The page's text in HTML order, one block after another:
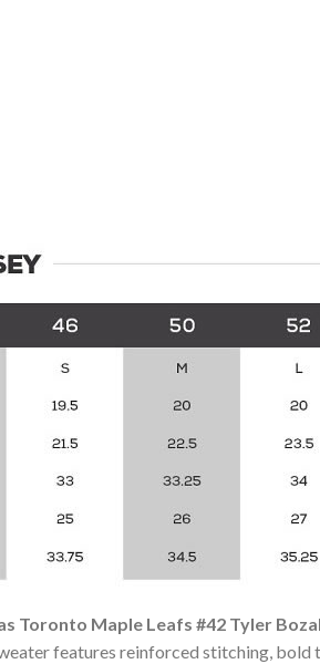
Toronto Maple Leafs #42 Tyler
features reinforced stitching, bold